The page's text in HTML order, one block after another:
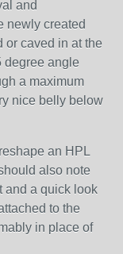
and
newly created
or caved in at the
degree angle
a maximum
nice belly below
an HPL
also note
and a quick look
to the
in place of